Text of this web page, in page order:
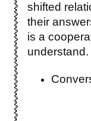
shifted
their
is a
understand.